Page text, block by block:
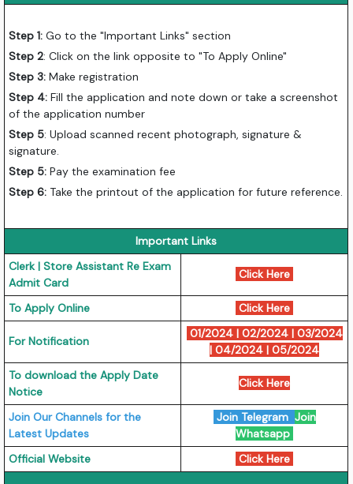
Step 1: Go to the "Important Links" section
Step 2: Click on the link opposite to "To Apply Online"
Step 3: Make registration
Step 4: Fill the application and note down or take a screenshot
of the application number
Step 5: Upload scanned recent photograph, signature &
signature.
Step 5: Pay the examination fee
Step 6: Take the printout of the application for future reference.
Important Links
Clerk | Store Assistant Re Exam
Admit Card
Click Here
To Apply Online Click Here
For Notification
01/2024 |02/2024 | 03/2024
| 04/2024| 05/2024
To download the Apply Date
Notice
Click Here
Join Our Channels for the
Latest Updates
Join Telegram Join
Whatsapp
Official Website
Click Here